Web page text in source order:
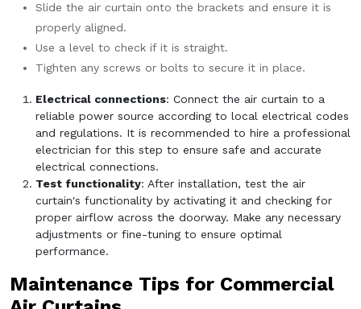
Slide the air curtain onto the brackets and ensure it is
properly aligned.
Use a level to check if it is straight.
Tighten any screws or bolts to secure it in place.
Electrical connections: Connect the air curtain to a
reliable power source according to local electrical codes
and regulations. It is recommended to hire a professional
electrician for this step to ensure safe and accurate
electrical connections.
Test functionality: After installation, test the air
curtain's functionality by activating it and checking for
proper airflow across the doorway. Make any necessary
adjustments or fine-tuning to ensure optimal
performance.
Maintenance Tips for Commercial